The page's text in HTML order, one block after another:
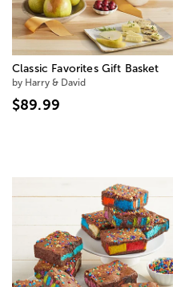
Classic Favorites Gift Basket
by Harry & David
$89.99